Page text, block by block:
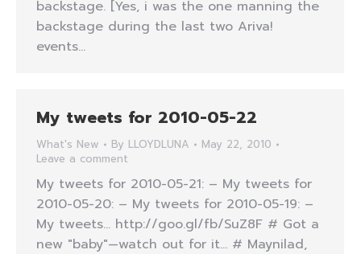
backstage. [Yes, i was the one manning the
backstage during the last two Ariva!
events…
My tweets for 2010-05-22
What's New By LLOYDLUNA
May 22, 2010
Leave a comment
My tweets for 2010-05-21: – My tweets for
2010-05-20: – My tweets for 2010-05-19: –
My tweets… http://goo.gl/fb/SuZ8F # Got a
new "baby"—watch out for it… # Maynilad,